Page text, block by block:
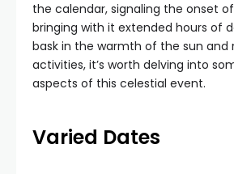
the calendar, signaling the onset
bringing with it extended hours of
bask in the warmth of the sun and
activities, it’s worth delving into
aspects of this celestial event.
Varied Dates